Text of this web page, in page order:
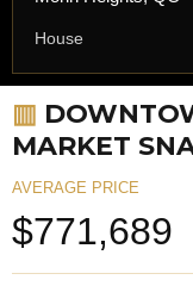
House
▥
MARKET
AVERAGE PRICE
$771,689